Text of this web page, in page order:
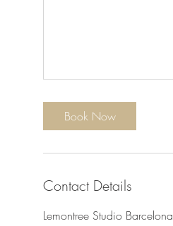
Book Now
Contact Details
Lemontree Studio